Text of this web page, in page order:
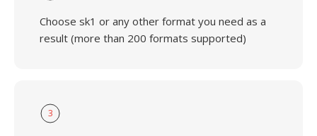
Choose sk1 or any other format you need as a
result (more than 200 formats supported)
3